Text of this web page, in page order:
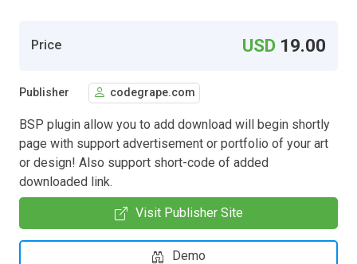
Price USD 19.00
Publisher codegrape.com
BSP plugin allow you to add download will begin shortly
page with support advertisement or portfolio of your art
or design! Also support short-code of added
downloaded link.
Visit Publisher Site
Demo